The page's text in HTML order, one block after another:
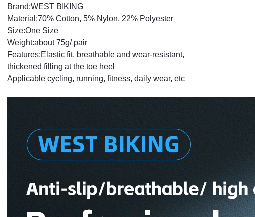
Brand:WEST BIKING
Material:70% Cotton, 5% Nylon, 22% Polyester
Size:One Size
Weight:about 75g/ pair
Features:Elastic fit, breathable and wear-resistant,
thickened filling at the toe heel
Applicable cycling, running, fitness, daily wear, etc